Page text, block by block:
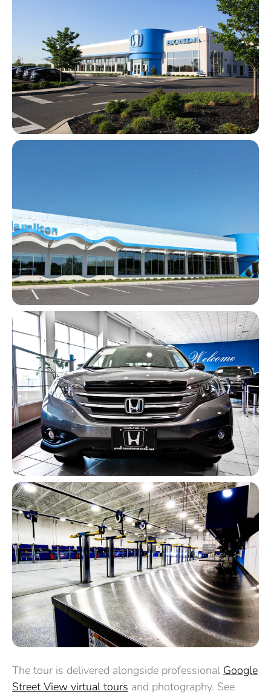
The tour is delivered alongside professional Google
Street View virtual tours and photography. See